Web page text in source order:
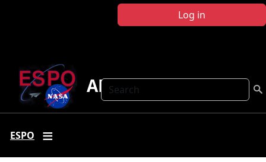
Log in
Search
ARISE
ESPO